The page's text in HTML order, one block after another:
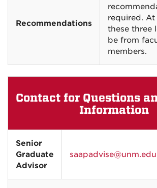
Recommendations
required.
these three
be from
members.
Contact for Questions
Information
Senior
Graduate
Advisor
saapadvise@unm.edu